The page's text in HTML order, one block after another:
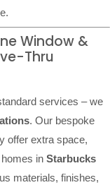
Window &
Thru
services – we
. Our bespoke
offer extra space,
in Starbucks
materials, finishes,